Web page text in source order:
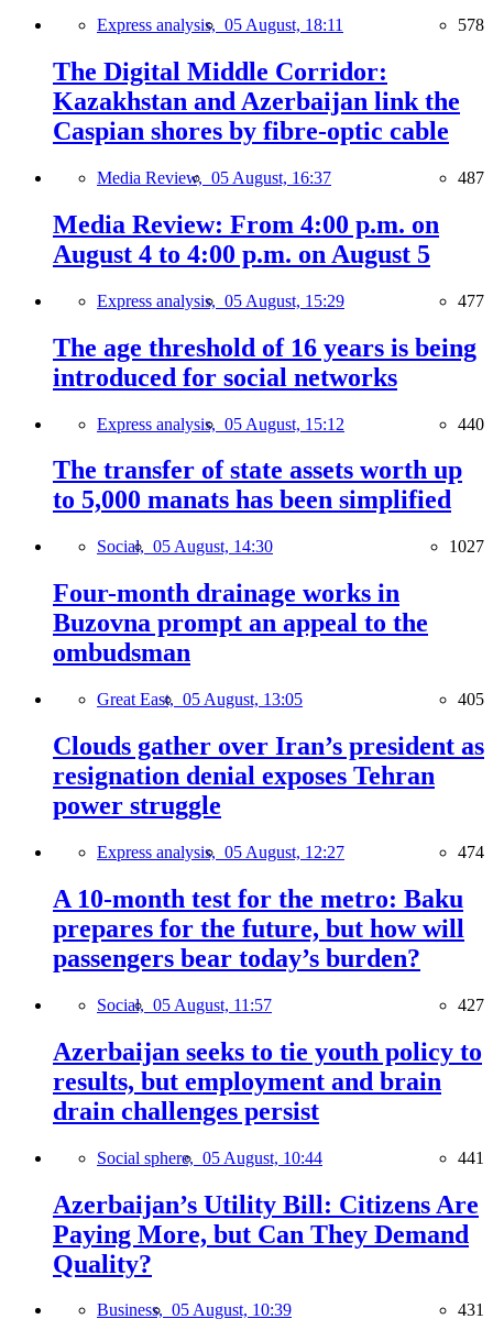
Express analysis, 05 August, 18:11 578
The Digital Middle Corridor:
Kazakhstan and Azerbaijan link the
Caspian shores by fibre-optic cable
Media Review, 05 August, 16:37 487
Media Review: From 4:00 p.m. on
August 4 to 4:00 p.m. on August 5
Express analysis, 05 August, 15:29 477
The age threshold of 16 years is being
introduced for social networks
Express analysis, 05 August, 15:12 440
The transfer of state assets worth up
to 5,000 manats has been simplified
Social, 05 August, 14:30 1027
Four-month drainage works in
Buzovna prompt an appeal to the
ombudsman
Great East, 05 August, 13:05 405
Clouds gather over Iran’s president as
resignation denial exposes Tehran
power struggle
Express analysis, 05 August, 12:27 474
A 10-month test for the metro: Baku
prepares for the future, but how will
passengers bear today’s burden?
Social, 05 August, 11:57 427
Azerbaijan seeks to tie youth policy to
results, but employment and brain
drain challenges persist
Social sphere, 05 August, 10:44 441
Azerbaijan’s Utility Bill: Citizens Are
Paying More, but Can They Demand
Quality?
Business, 05 August, 10:39 431